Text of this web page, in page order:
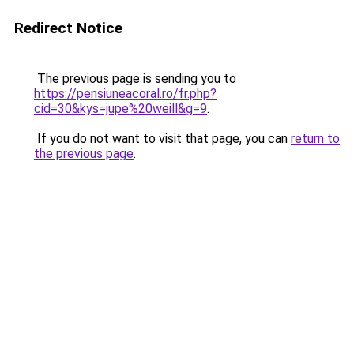
Redirect Notice
The previous page is sending you to
https://pensiuneacoral.ro/fr.php?
cid=30&kys=jupe%20weill&g=9.
If you do not want to visit that page, you can return to
the previous page.